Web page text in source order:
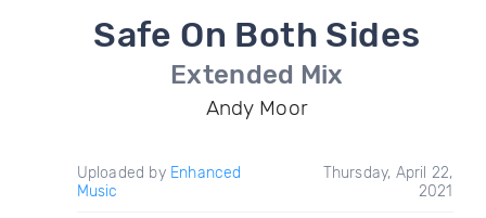
Safe On Both Sides
Extended Mix
Andy Moor
Uploaded by Enhanced
Music
Thursday, April 22,
2021